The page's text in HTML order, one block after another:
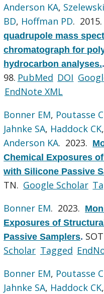
Anderson KA,
BD, Hoffman PD. 2015.
quadrupole mass
chromatograph for
hydrocarbon analyses..
98. PubMed DOI
EndNote XML
Bonner EM, Poutasse
Jahnke SA, Haddock CK,
Anderson KA. 2023.
Chemical Exposures
with Silicone Passive
TN. Google Scholar
Bonner EM. 2023.
Exposures of
Passive Samplers.
Scholar Tagged
Bonner EM, Poutasse
Jahnke SA, Haddock CK,